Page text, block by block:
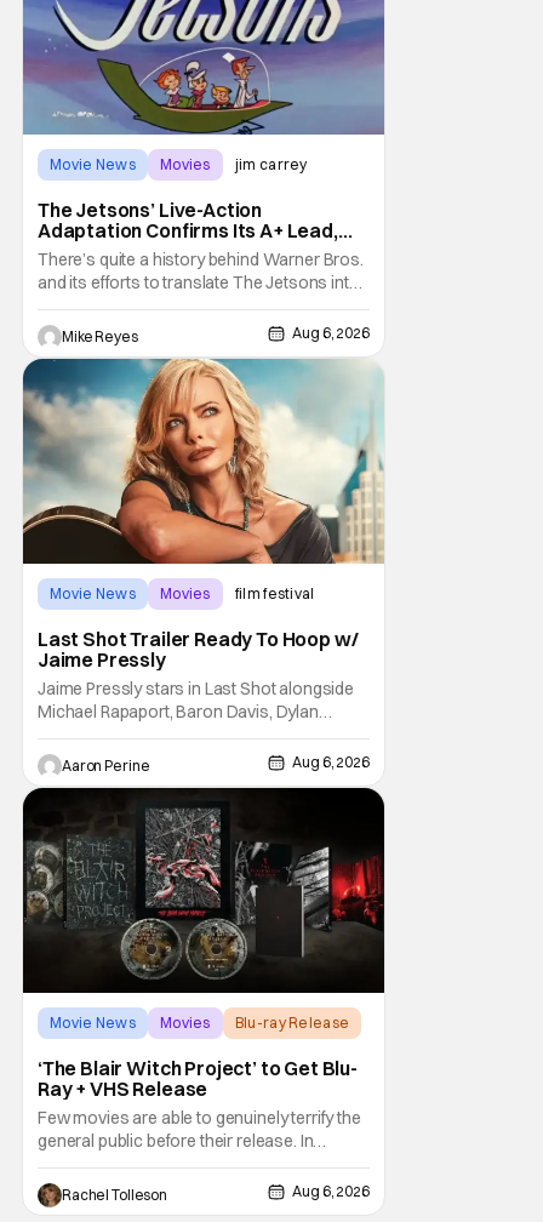
Movie News Movies jim carrey
The Jetsons’ Live-Action
Adaptation Confirms Its A+ Lead,
And I Can’t Imagine Anyone Else
There’s quite a history behind Warner Bros.
and its efforts to translate The Jetsons into
live-action. Last October saw a new chapter
opening, with Jim Carrey rumored to star as
George Jetson, in a movie co-
written/directed by Jurassic World vet Colin
Trevorrow. While there’s still no movement
Mike Reyes Aug 6, 2026
Movie News Movies film festival
Last Shot Trailer Ready To Hoop w/
Jaime Pressly
Jaime Pressly stars in Last Shot alongside
Michael Rapaport, Baron Davis, Dylan
Friedman & Johnny Simmons. This
basketball-focused movie zeroes in on grief
and identity. And, how we choose to move
through the world with expectations lurking
under every trip down the court. Pressly
drew rave
Aaron Perine Aug 6, 2026
Movie News Movies Blu-ray Release
‘The Blair Witch Project’ to Get Blu-
Ray + VHS Release
Few movies are able to genuinely terrify the
general public before their release. In
today's modern age, it is even more difficult
to be able to do so. But back in 1999, The
Blair Witch Project did just that with a
Rachel Tolleson Aug 6, 2026